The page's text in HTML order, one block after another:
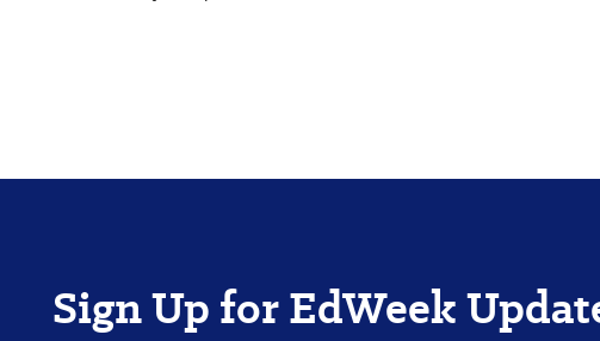
Sign Up for EdWeek